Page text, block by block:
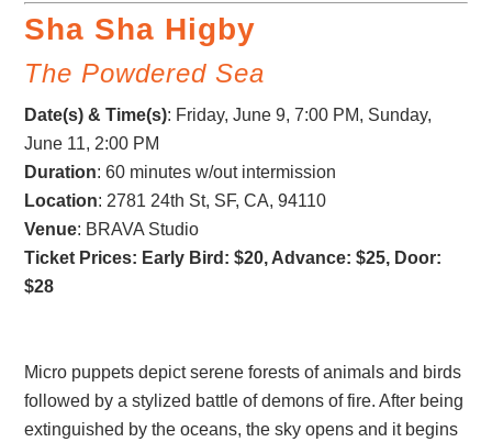
Sha Sha Higby
The Powdered Sea
Date(s) & Time(s): Friday, June 9, 7:00 PM, Sunday,
June 11, 2:00 PM
Duration: 60 minutes w/out intermission
Location: 2781 24th St, SF, CA, 94110
Venue: BRAVA Studio
Ticket Prices: Early Bird: $20, Advance: $25, Door:
$28
Micro puppets depict serene forests of animals and birds
followed by a stylized battle of demons of fire. After being
extinguished by the oceans, the sky opens and it begins